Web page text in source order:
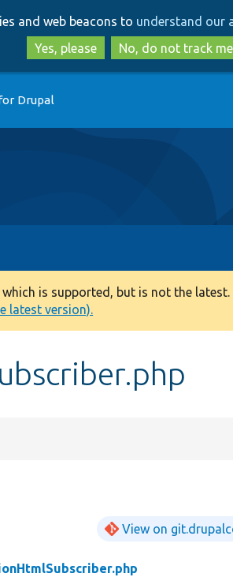
to
main
content
to
search
and web beacons to understand our
Yes, please
No, do not track me
Drupal
is supported, but is not the latest.
latest version).
View on